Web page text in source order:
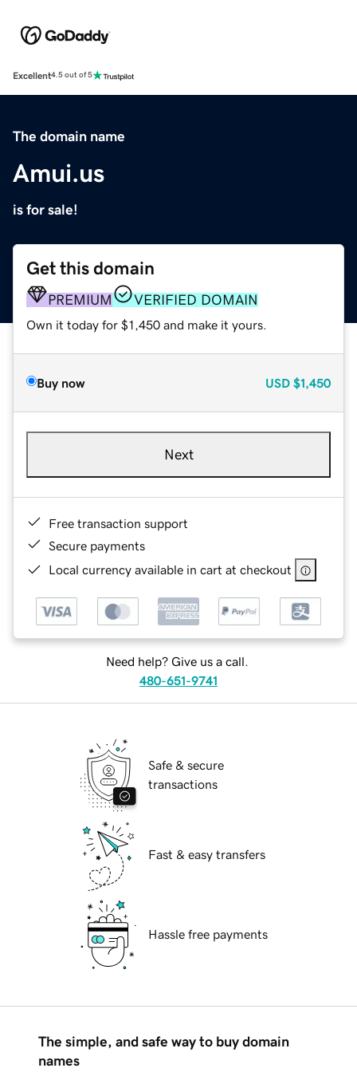
Excellent4.5 out of 5
The domain name
Amui.us
is for sale!
Get this domain
PREMIUM VERIFIED DOMAIN
Own it today for $1,450 and make it yours.
Buy now USD $1,450
Next
Free transaction support
Secure payments
Local currency available in cart at checkout
Need help? Give us a call.
480-651-9741
Safe & secure
transactions
Fast & easy transfers
Hassle free payments
The simple, and safe way to buy domain
names